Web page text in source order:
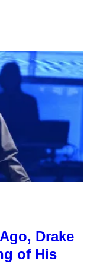
Drake
of His